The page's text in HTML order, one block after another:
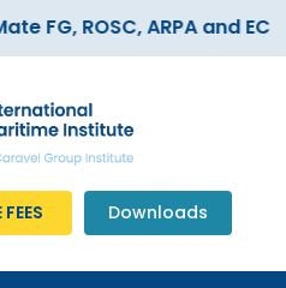
FG, ROSC, ARPA and
Downloads